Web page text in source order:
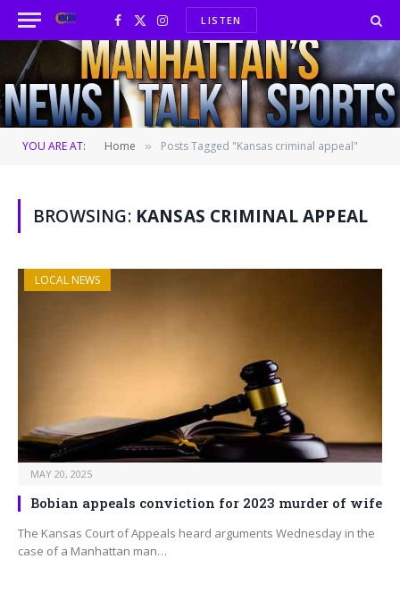
Facebook
X
(Twitter)
InstagramLISTEN
YOU ARE AT: Home » Posts Tagged "Kansas criminal appeal"
BROWSING: KANSAS CRIMINAL APPEAL
LOCAL NEWS
MAY 20, 2025
Bobian appeals conviction for 2023 murder of wife
The Kansas Court of Appeals heard arguments Wednesday in the
case of a Manhattan man…